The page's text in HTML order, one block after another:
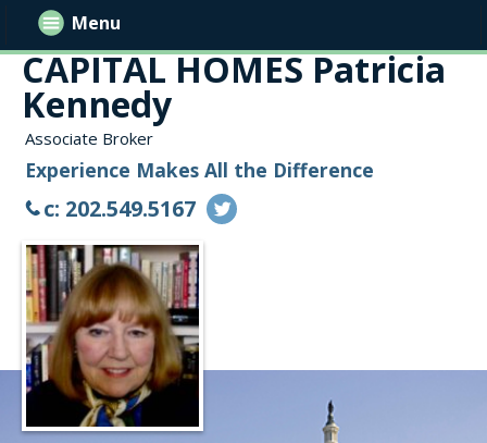
CAPITAL HOMES Patricia
Kennedy
Associate Broker
Experience Makes All the Difference
c: 202.549.5167
Menu